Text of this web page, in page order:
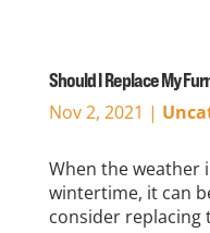
Should I Replace My
Nov 2, 2021 |
When the weather
wintertime, it can
consider